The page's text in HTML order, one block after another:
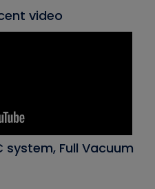
video
system, Full Vacuum